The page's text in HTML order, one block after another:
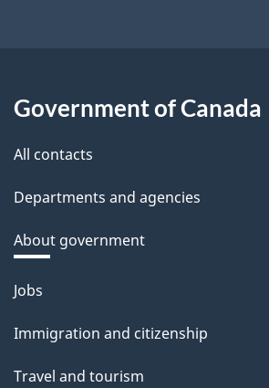
Government of Canada
All contacts
Departments and agencies
About government
Themes
topics
Jobs
Immigration and citizenship
Travel and tourism